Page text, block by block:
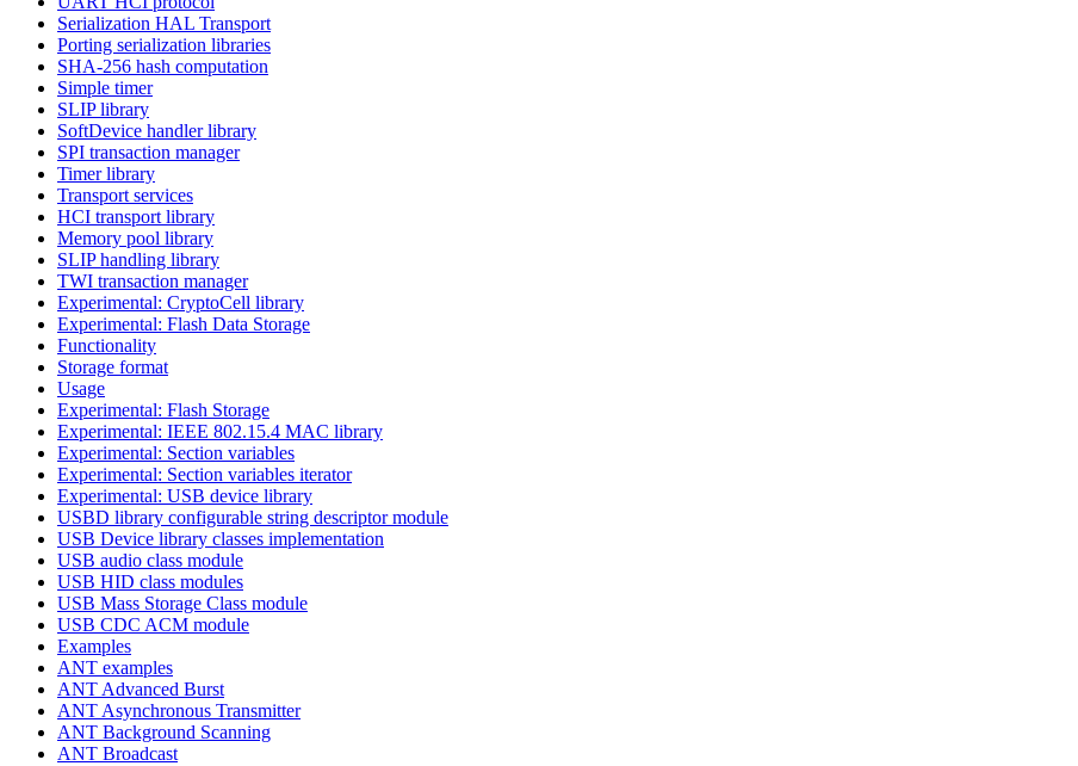
Serialization HAL Transport
Porting serialization libraries
SHA-256 hash computation
Simple timer
SLIP library
SoftDevice handler library
SPI transaction manager
Timer library
Transport services
HCI transport library
Memory pool library
SLIP handling library
TWI transaction manager
Experimental: CryptoCell library
Experimental: Flash Data Storage
Functionality
Storage format
Usage
Experimental: Flash Storage
Experimental: IEEE 802.15.4 MAC library
Experimental: Section variables
Experimental: Section variables iterator
Experimental: USB device library
USBD library configurable string descriptor module
USB Device library classes implementation
USB audio class module
USB HID class modules
USB Mass Storage Class module
USB CDC ACM module
Examples
ANT examples
ANT Advanced Burst
ANT Asynchronous Transmitter
ANT Background Scanning
ANT Broadcast